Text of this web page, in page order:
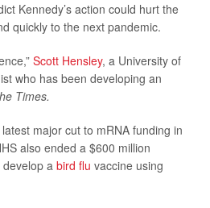
Kennedy’s action could hurt the
quickly to the next pandemic.
Scott Hensley, a University of
who has been developing an
Times.
major cut to mRNA funding in
also ended a $600 million
develop a bird flu vaccine using